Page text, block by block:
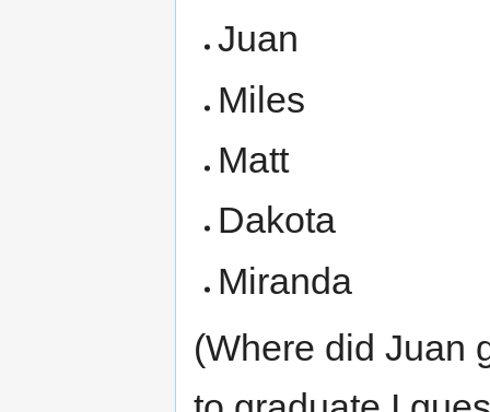
Juan
Miles
Matt
Dakota
Miranda
(Where did Juan